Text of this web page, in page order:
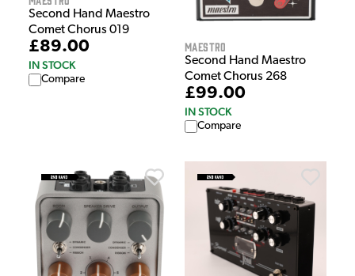
Second Hand Maestro
Comet Chorus 019
£89.00
IN STOCK
Compare
Maestro
Second Hand Maestro
Comet Chorus 268
£99.00
IN STOCK
Compare